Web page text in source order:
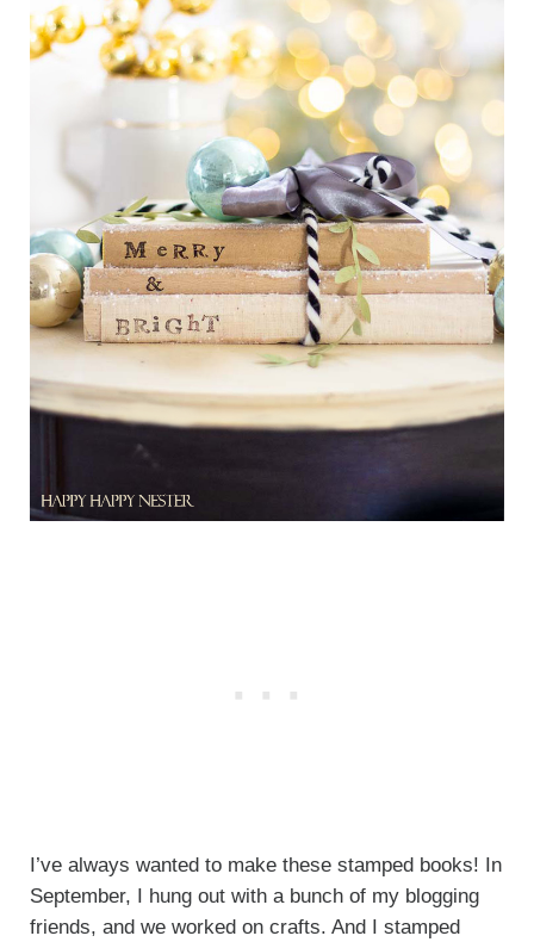
I’ve always wanted to make these stamped books! In
September, I hung out with a bunch of my blogging
friends, and we worked on crafts. And I stamped